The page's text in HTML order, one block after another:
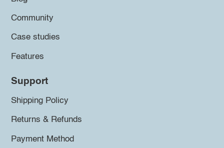
Community
Case studies
Features
Support
Shipping Policy
Returns & Refunds
Payment Method